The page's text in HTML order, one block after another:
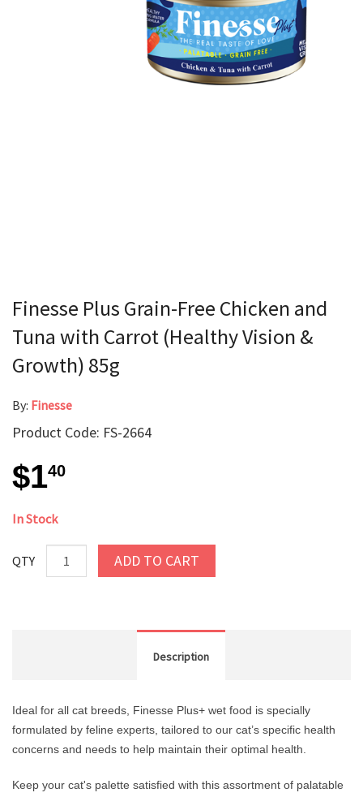
Finesse Plus Grain-Free Chicken and
Tuna with Carrot (Healthy Vision &
Growth) 85g
By: Finesse
Product Code: FS-2664
$140
In Stock
QTY ADD TO CART
Description
Ideal for all cat breeds, Finesse Plus+ wet food is specially
formulated by feline experts, tailored to our cat’s specific health
concerns and needs to help maintain their optimal health.
Keep your cat's palette satisfied with this assortment of palatable